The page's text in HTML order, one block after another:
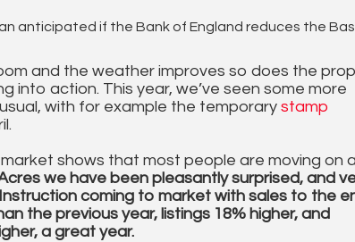
anticipated if the Bank of England reduces the
and the weather improves so does the
into action. This year, we’ve seen some more
with for example the temporary stamp
shows that most people are moving on
we have been pleasantly surprised, and
coming to market with sales to the
the previous year, listings 18% higher, and
a great year.